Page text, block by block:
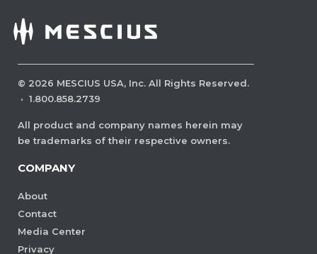
© 2026 MESCIUS USA, Inc. All Rights Reserved.
· 1.800.858.2739
All product and company names herein may
be trademarks of their respective owners.
COMPANY
About
Contact
Media Center
Privacy